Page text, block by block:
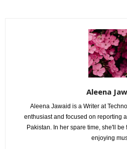
Aleena
Aleena Jawaid is a Writer at
enthusiast and focused on reporting
Pakistan. In her spare time, she'll
enjoying